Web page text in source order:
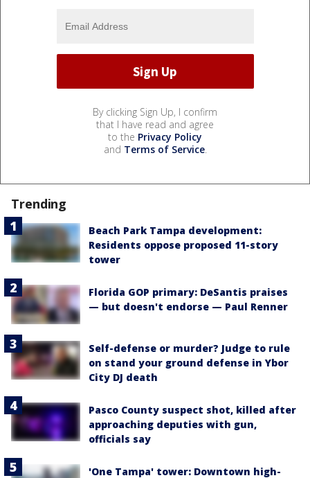
By clicking Sign Up, I confirm
that I have read and agree
to the Privacy Policy
and Terms of Service.
Trending
Beach Park Tampa development:
Residents oppose proposed 11-story
tower
Florida GOP primary: DeSantis praises
— but doesn't endorse — Paul Renner
Self-defense or murder? Judge to rule
on stand your ground defense in Ybor
City DJ death
Pasco County suspect shot, killed after
approaching deputies with gun,
officials say
'One Tampa' tower: Downtown high-